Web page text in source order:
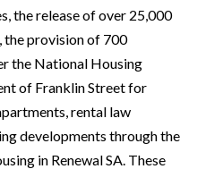
the release of over 25,000
the provision of 700
the National Housing
of Franklin Street for
rental law
developments through the
in Renewal SA. These